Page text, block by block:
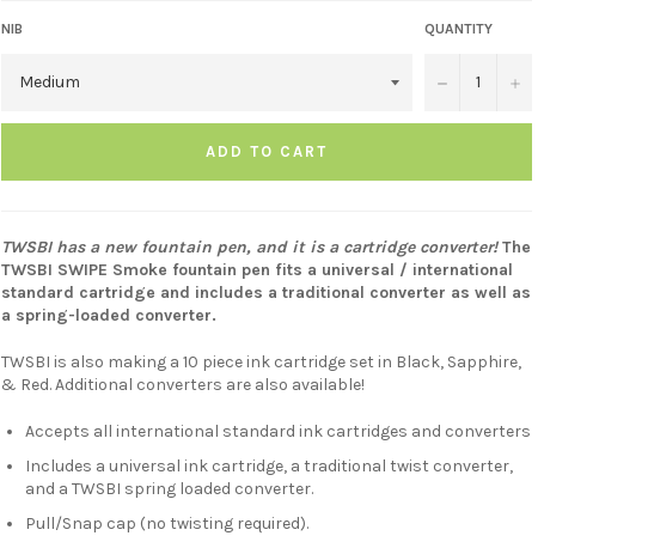
NIB QUANTITY
− +
ADD TO CART
TWSBI has a new fountain pen, and it is a cartridge converter!The
TWSBI SWIPE Smoke fountain pen fits a universal / international
standard cartridge and includes a traditional converter as well as
a spring-loaded converter.
TWSBI is also making a 10 piece ink cartridge set in Black, Sapphire,
& Red. Additional converters are also available!
Accepts all international standard ink cartridges and converters
Includes a universal ink cartridge, a traditional twist converter,
and a TWSBI spring loaded converter.
Pull/Snap cap (no twisting required).